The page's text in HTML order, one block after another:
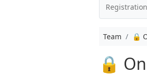
Registration
Team 🔒
🔒